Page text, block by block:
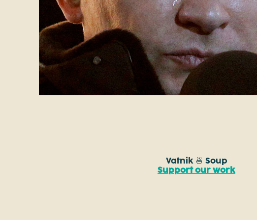
Vatnik 🍜 Soup
Support our work